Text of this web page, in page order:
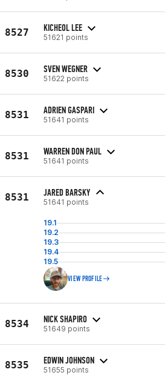
8527 KICHEOL LEE
51621 points
8530 SVEN WEGNER
51622 points
8531 ADRIEN GASPARI
51641 points
8531 WARREN DON PAUL
51641 points
8531 JARED BARSKY
51641 points
19.1
19.2
19.3
19.4
19.5
VIEW PROFILE
8534 NICK SHAPIRO
51649 points
8535 EDWIN JOHNSON
51655 points